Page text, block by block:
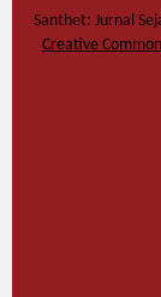
Santhet: Jurnal
Creative